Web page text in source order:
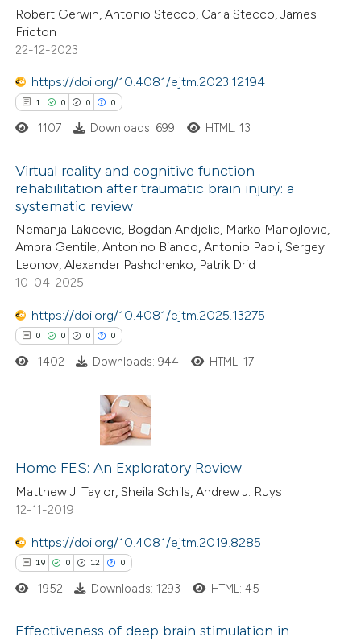
been cited by providing the
of the citation, a
describing whether
mentions, or contrasts
claim, and a label
was made.
Robert Gerwin, Antonio Stecco, Carla Stecco, James
Fricton
22-12-2023
https://doi.org/10.4081/ejtm.2023.12194
1 0 0 0
Citing Publications
Supporting
Mentioning
Contrasting
how this article has been
shows how a scientific paper
of the citation, a
describing whether
claim, and a label
in which section the
was made.
1107 Downloads: 699 HTML: 13
Virtual reality and cognitive function
rehabilitation after traumatic brain injury: a
systematic review
Nemanja Lakicevic, Bogdan Andjelic, Marko Manojlovic,
Ambra Gentile, Antonino Bianco, Antonio Paoli, Sergey
Leonov, Alexander Pashchenko, Patrik Drid
10-04-2025
https://doi.org/10.4081/ejtm.2025.13275
0 0 0 0
Citing Publications
Supporting
Mentioning
Contrasting
atscite.ai
1402 Downloads: 944 HTML: 17
Home FES: An Exploratory Review
Matthew J. Taylor, Sheila Schils, Andrew J. Ruys
12-11-2019
https://doi.org/10.4081/ejtm.2019.8285
19 0 12 0
1952 Downloads: 1293 HTML: 45
Effectiveness of deep brain stimulation in